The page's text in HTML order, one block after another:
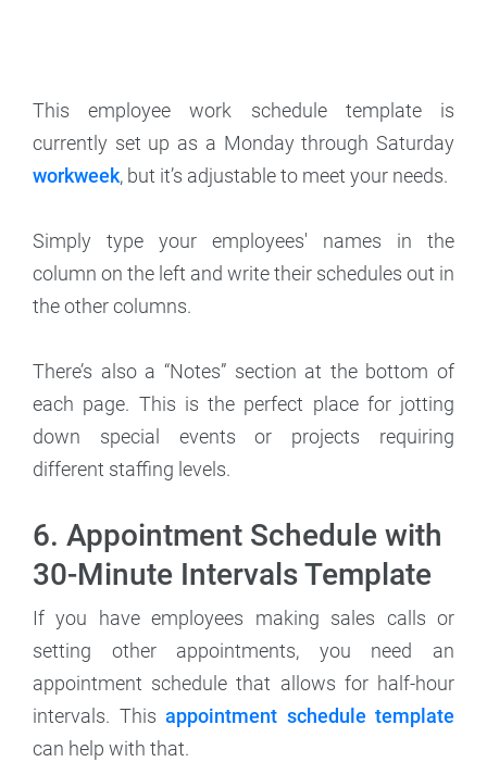
This employee work schedule template is
currently set up as a Monday through Saturday
workweek, but it’s adjustable to meet your needs.
Simply type your employees' names in the
column on the left and write their schedules out in
the other columns.
There’s also a “Notes” section at the bottom of
each page. This is the perfect place for jotting
down special events or projects requiring
different staffing levels.
6. Appointment Schedule with
30-Minute Intervals Template
If you have employees making sales calls or
setting other appointments, you need an
appointment schedule that allows for half-hour
intervals. This appointment schedule template
can help with that.